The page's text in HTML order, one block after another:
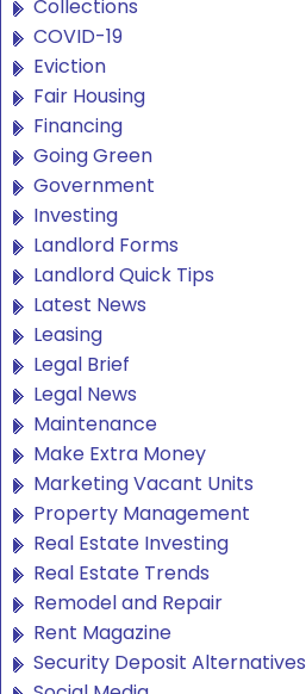
Collections
COVID-19
Eviction
Fair Housing
Financing
Going Green
Government
Investing
Landlord Forms
Landlord Quick Tips
Latest News
Leasing
Legal Brief
Legal News
Maintenance
Make Extra Money
Marketing Vacant Units
Property Management
Real Estate Investing
Real Estate Trends
Remodel and Repair
Rent Magazine
Security Deposit Alternatives